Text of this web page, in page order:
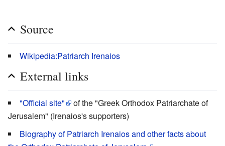
Source
Wikipedia:Patriarch Irenaios
External links
"Official site"
of the "Greek Orthodox Patriarchate of
Jerusalem" (Irenaios's supporters)
Biography of Patriarch Irenaios and other facts about